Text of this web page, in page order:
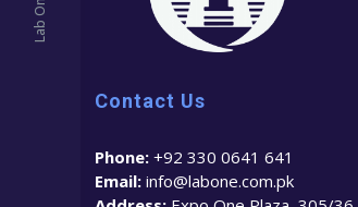
Contact Us
Phone: +92 330 0641 641
Email: info@labone.com.pk